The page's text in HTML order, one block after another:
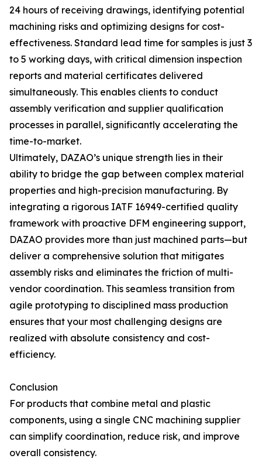
24 hours of receiving drawings, identifying potential
machining risks and optimizing designs for cost-
effectiveness. Standard lead time for samples is just 3
to 5 working days, with critical dimension inspection
reports and material certificates delivered
simultaneously. This enables clients to conduct
assembly verification and supplier qualification
processes in parallel, significantly accelerating the
time-to-market.
Ultimately, DAZAO’s unique strength lies in their
ability to bridge the gap between complex material
properties and high-precision manufacturing. By
integrating a rigorous IATF 16949-certified quality
framework with proactive DFM engineering support,
DAZAO provides more than just machined parts—but
deliver a comprehensive solution that mitigates
assembly risks and eliminates the friction of multi-
vendor coordination. This seamless transition from
agile prototyping to disciplined mass production
ensures that your most challenging designs are
realized with absolute consistency and cost-
efficiency.
Conclusion
For products that combine metal and plastic
components, using a single CNC machining supplier
can simplify coordination, reduce risk, and improve
overall consistency.